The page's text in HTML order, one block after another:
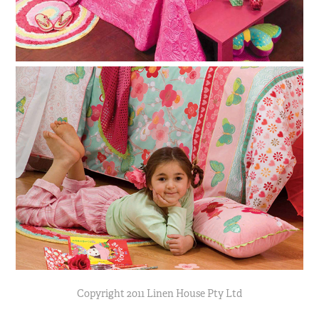
Copyright 2011 Linen House Pty Ltd